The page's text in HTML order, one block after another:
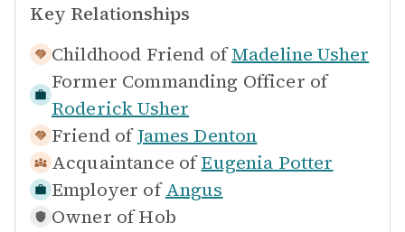
Key Relationships
Childhood Friend of Madeline Usher
Former Commanding Officer of
Roderick Usher
Friend of James Denton
Acquaintance of Eugenia Potter
Employer of Angus
Owner of Hob